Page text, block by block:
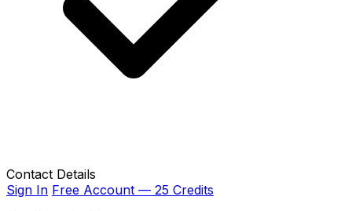
Contact Details
Sign In Free Account — 25 Credits